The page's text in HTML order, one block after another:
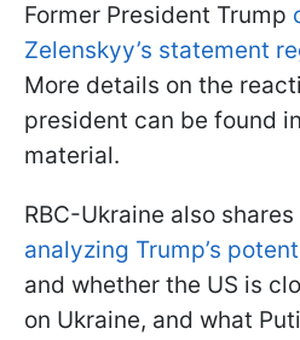
Former President Trump
Zelenskyy’s statement
More details on the
president can be found
material.
RBC-Ukraine also
analyzing Trump’s
and whether the US is
on Ukraine, and what